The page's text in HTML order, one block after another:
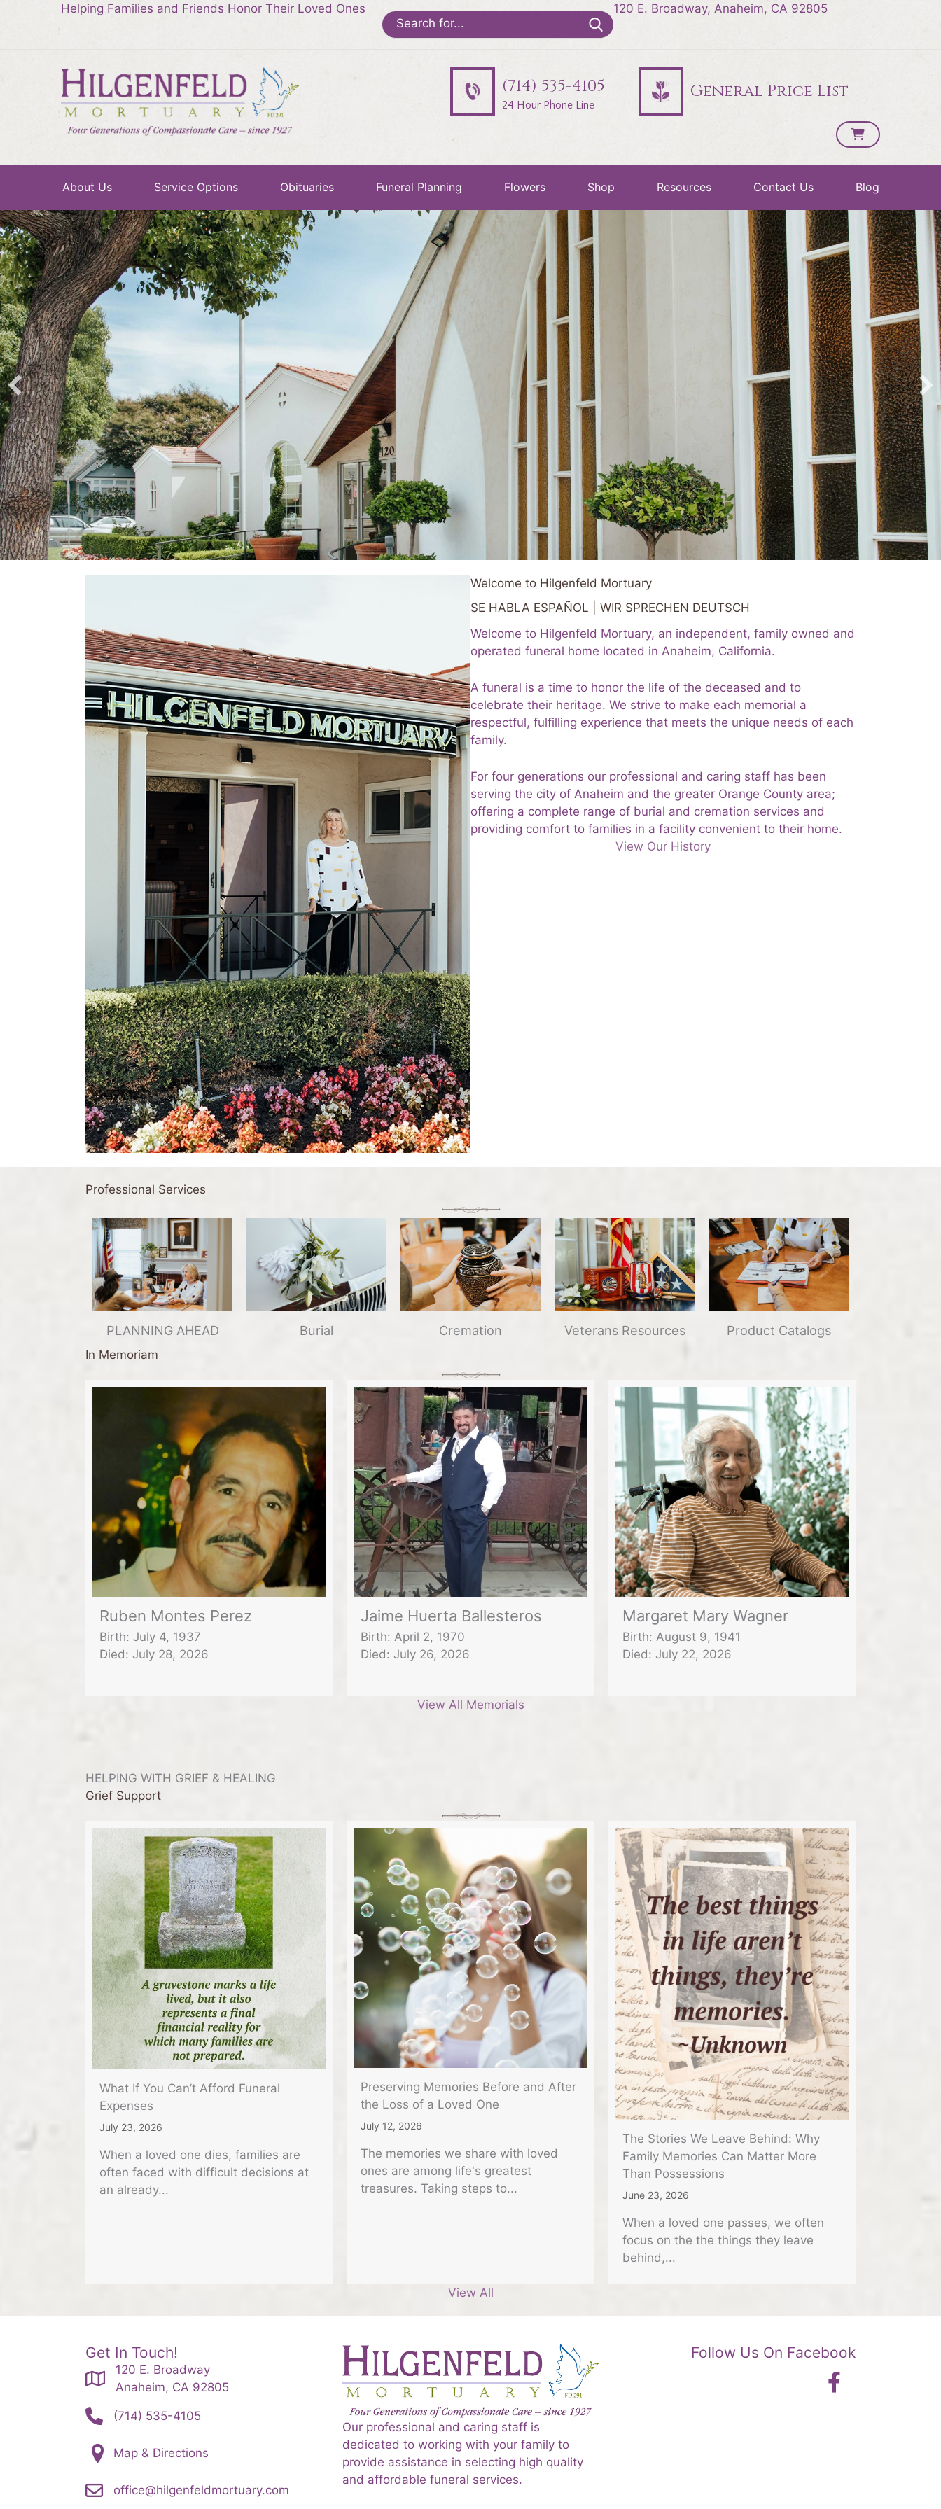
Helping Families and Friends Honor Their Loved Ones
Search
for:
120 E. Broadway, Anaheim, CA 92805
(714) 535-4105
24 Hour Phone Line
General Price List
About Us Service Options Obituaries Funeral Planning Flowers Shop Resources Contact Us Blog
Welcome to Hilgenfeld Mortuary
SE HABLA ESPAÑOL | WIR SPRECHEN DEUTSCH
Welcome to Hilgenfeld Mortuary, an independent, family owned and
operated funeral home located in Anaheim, California.
A funeral is a time to honor the life of the deceased and to
celebrate their heritage. We strive to make each memorial a
respectful, fulfilling experience that meets the unique needs of each
family.
For four generations our professional and caring staff has been
serving the city of Anaheim and the greater Orange County area;
offering a complete range of burial and cremation services and
providing comfort to families in a facility convenient to their home.
View Our History
Professional Services
PLANNING AHEAD Burial Cremation Veterans Resources Product Catalogs
In Memoriam
Ruben Montes Perez
Birth: July 4, 1937
Died: July 28, 2026
Jaime Huerta Ballesteros
Birth: April 2, 1970
Died: July 26, 2026
Margaret Mary Wagner
Birth: August 9, 1941
Died: July 22, 2026
View All Memorials
HELPING WITH GRIEF & HEALING
Grief Support
What If You Can’t Afford Funeral
Expenses
July 23, 2026
When a loved one dies, families are
often faced with difficult decisions at
an already...
Preserving Memories Before and After
the Loss of a Loved One
July 12, 2026
The memories we share with loved
ones are among life's greatest
treasures. Taking steps to...
The Stories We Leave Behind: Why
Family Memories Can Matter More
Than Possessions
June 23, 2026
When a loved one passes, we often
focus on the the things they leave
behind,...
View All
Get In Touch!
120 E. Broadway
Anaheim, CA 92805
(714) 535-4105
Map & Directions
office@hilgenfeldmortuary.com
Our professional and caring staff is
dedicated to working with your family to
provide assistance in selecting high quality
and affordable funeral services.
Follow Us On Facebook